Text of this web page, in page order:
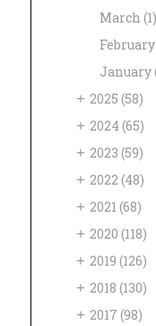
March (1)
February
January
+ 2025(58)
+ 2024(65)
+ 2023(59)
+ 2022(48)
+ 2021(68)
+ 2020(118)
+ 2019(126)
+ 2018(130)
+ 2017(98)